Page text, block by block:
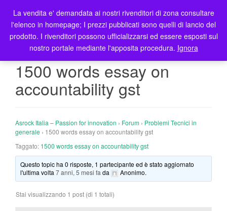
T
o
g
l
t
1500 words essay on
accountability gst
Asrock Italia – Passion for innovation › Forum › Problemi Tecnici in
generale › 1500 words essay on accountability gst
Taggato: 1500 words essay on accountability gst
Questo topic ha 0 risposte, 1 partecipante ed è stato aggiornato
l'ultima volta7 anni, 5 mesi fa da Anonimo.
Stai visualizzando 1 post (di 1 totali)
La vendita e' demandata ai nostri rivenditori di zona consultare
l'elenco in homepage; I prezzi pubblicati sono quelli di lancio del
prodotto. I rivenditori possono ufficializzarsi ed essere esposti sul
nostro portale mediante l'apposita procedura. Ignora